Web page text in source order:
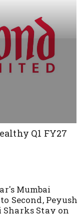
Q1 FY27
Mumbai
Second, Peyush
Sharks Stay on